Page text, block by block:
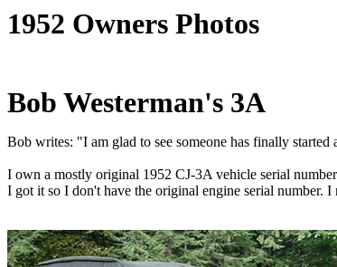
1952 Owners Photos
Bob Westerman's 3A
Bob writes: "I am glad to see someone has finally
I own a mostly original 1952 CJ-3A vehicle serial
I got it so I don't have the original engine serial